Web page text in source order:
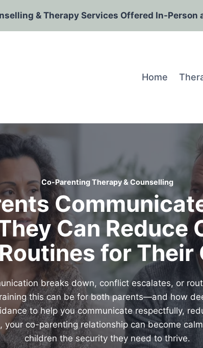
& Therapy Services Offered In-Person
Home
Co-Parenting Therapy & Counselling
Can Reduce
for Their
breaks down, conflict escalates, or
this can be for both parents—and how
to help you communicate respectfully,
co-parenting relationship can become
children the security they need to thrive.